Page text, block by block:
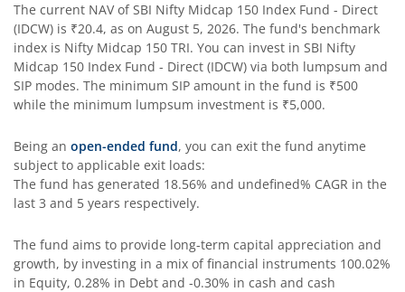
SBI Contra Fund
SBI Long Term Advantage Fund - Series V
SBI Equity Minimum Variance
SBI Dividend Yield Fund
The current NAV ofSBI Nifty Midcap 150 Index Fund - Direct
(IDCW) is ₹20.4, as on August 5, 2026. The fund's benchmark
index is Nifty Midcap 150 TRI. You can invest in SBI Nifty
Midcap 150 Index Fund - Direct (IDCW) via both lumpsum and
SIP modes. The minimum SIP amount in the fund is ₹500
while the minimum lumpsum investment is ₹5,000.
Being an open-ended fund, you can exit the fund anytime
subject to applicable exit loads:
The fund has generated 18.56% and undefined% CAGR in the
last 3 and 5 years respectively.
The fund aims to provide long-term capital appreciation and
growth, by investing in a mix of financial instruments 100.02%
in Equity, 0.28% in Debt and -0.30% in cash and cash